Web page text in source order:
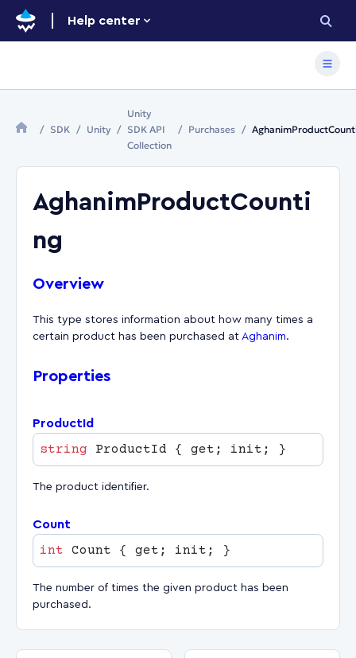
Help center
SDK Unity
Unity
SDK API
Collection
Purchases
AghanimProductCounti
ng
Overview
This type stores information about how many times a
certain product has been purchased at Aghanim.
Properties
ProductId
string
The product identifier.
Count
int
The number of times the given product has been
purchased.